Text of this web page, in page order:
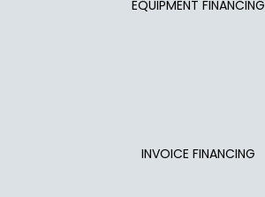
EQUIPMENT FINANCING
INVOICE FINANCING